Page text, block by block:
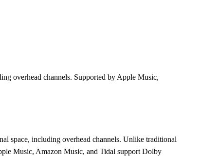
overhead channels. Supported by Apple Music,
space, including overhead channels. Unlike traditional
Music, Amazon Music, and Tidal support Dolby